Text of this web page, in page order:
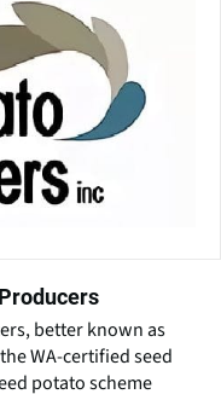
better known as
WA-certified seed
potato scheme